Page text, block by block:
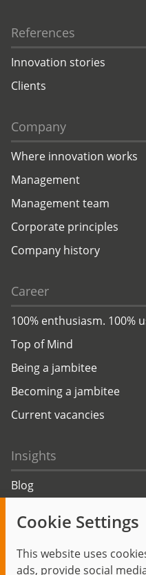
Cookie Settings
This website uses
ads, provide social
References
Innovation stories
Clients
Company
Where innovation works
Management
Management team
Corporate principles
Company history
Career
100% enthusiasm. 100%
Top of Mind
Being a jambitee
Becoming a jambitee
Current vacancies
Insights
Blog
Events